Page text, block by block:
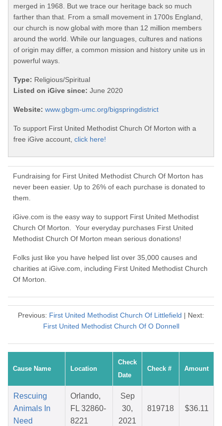
merged in 1968. But we trace our heritage back so much
farther than that. From a small movement in 1700s England,
our church is now global with more than 12 million members
around the world. While our languages, cultures and nations
of origin may differ, a common mission and history unite us in
powerful ways.
Type: Religious/Spiritual
Listed on iGive since: June 2020
Website: www.gbgm-umc.org/bigspringdistrict
To support First United Methodist Church Of Morton with a
free iGive account, click here!
Fundraising for First United Methodist Church Of Morton has
never been easier. Up to 26% of each purchase is donated to
them.
iGive.com is the easy way to support First United Methodist
Church Of Morton. Your everyday purchases First United
Methodist Church Of Morton mean serious donations!
Folks just like you have helped list over 35,000 causes and
charities at iGive.com, including First United Methodist Church
Of Morton.
Previous: First United Methodist Church Of Littlefield | Next:
First United Methodist Church Of O Donnell
Cause Name Location
Check
Date
Check # Amount
Rescuing
Animals In
Need
Orlando,
FL 32860-
8221
Sep
30,
2021
819718 $36.11